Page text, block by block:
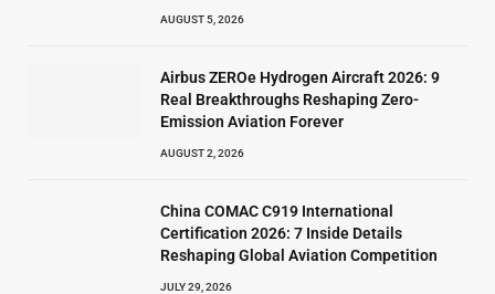
AUGUST 5, 2026
Airbus ZEROe Hydrogen Aircraft 2026: 9
Real Breakthroughs Reshaping Zero-
Emission Aviation Forever
AUGUST 2, 2026
China COMAC C919 International
Certification 2026: 7 Inside Details
Reshaping Global Aviation Competition
JULY 29, 2026